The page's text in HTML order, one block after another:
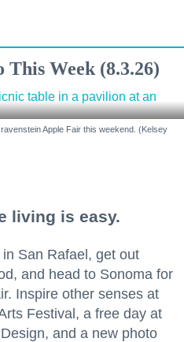
This Week (8.3.26)
Apple Fair this weekend. (Kelsey
living is easy.
San Rafael, get out
and head to Sonoma for
Inspire other senses at
Festival, a free day at
and a new photo